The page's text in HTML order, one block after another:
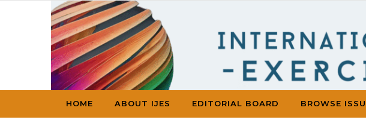
Skip to content
HOME ABOUT IJES EDITORIAL BOARD BROWSE